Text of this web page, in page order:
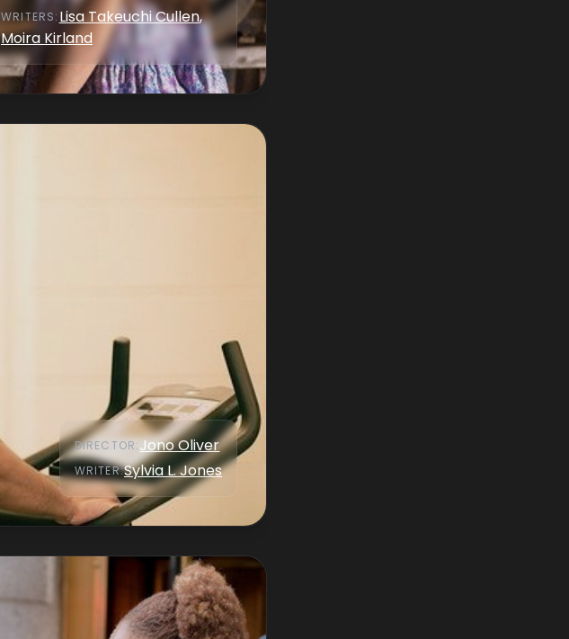
WRITERS: Lisa Takeuchi Cullen,
Moira Kirland
DIRECTOR:Jono Oliver
WRITER:Sylvia L. Jones